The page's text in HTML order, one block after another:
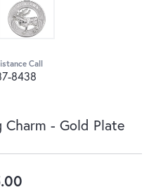
Call
8438
Charm - Gold Plate